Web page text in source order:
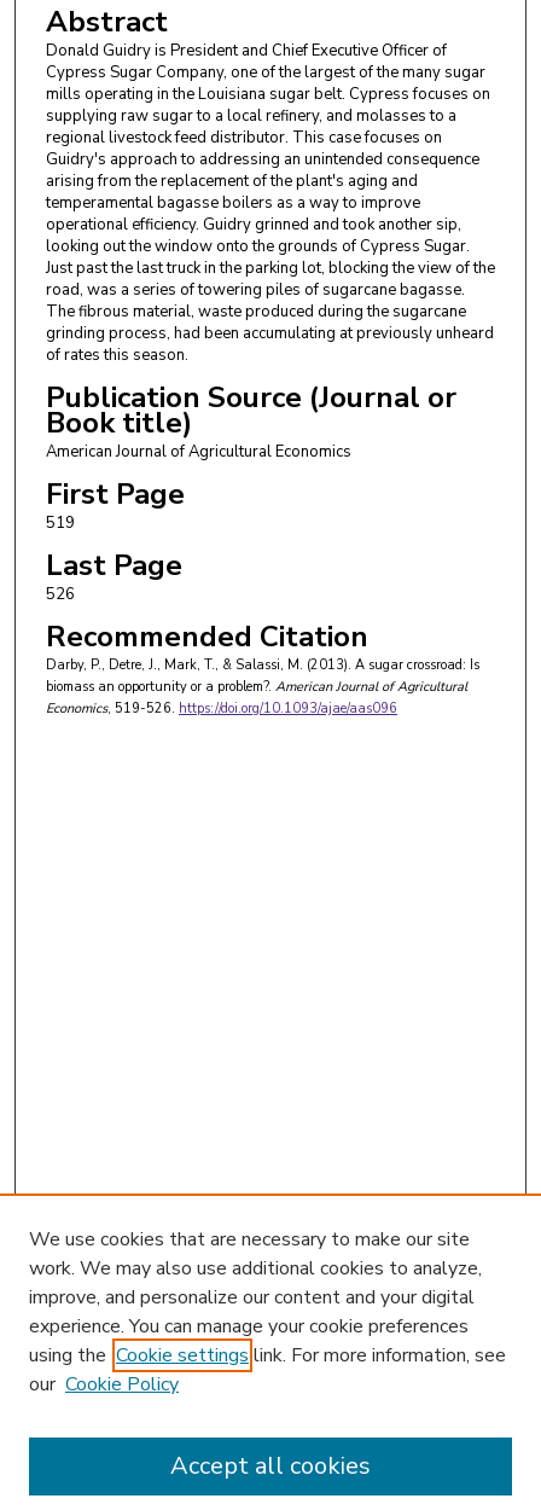
Abstract
Donald Guidry is President and Chief Executive Officer of
Cypress Sugar Company, one of the largest of the many sugar
mills operating in the Louisiana sugar belt. Cypress focuses on
supplying raw sugar to a local refinery, and molasses to a
regional livestock feed distributor. This case focuses on
Guidry's approach to addressing an unintended consequence
arising from the replacement of the plant's aging and
temperamental bagasse boilers as a way to improve
operational efficiency. Guidry grinned and took another sip,
looking out the window onto the grounds of Cypress Sugar.
Just past the last truck in the parking lot, blocking the view of the
road, was a series of towering piles of sugarcane bagasse.
The fibrous material, waste produced during the sugarcane
grinding process, had been accumulating at previously unheard
of rates this season.
Publication Source (Journal or
Book title)
American Journal of Agricultural Economics
First Page
519
Last Page
526
Recommended Citation
Darby, P., Detre, J., Mark, T., & Salassi, M. (2013). A sugar crossroad: Is
biomass an opportunity or a problem?. American Journal of Agricultural
Economics, 519-526. https://doi.org/10.1093/ajae/aas096
We use cookies that are necessary to make our site
work. We may also use additional cookies to analyze,
improve, and personalize our content and your digital
experience. You can manage your cookie preferences
using the Cookie settings link. For more information, see
our Cookie Policy
Accept all cookies